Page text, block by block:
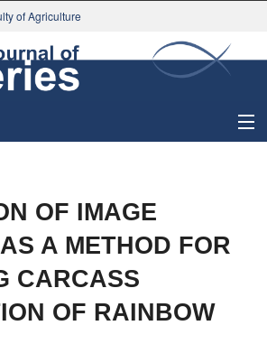
of Agriculture
OF IMAGE
A METHOD FOR
CARCASS
OF RAINBOW